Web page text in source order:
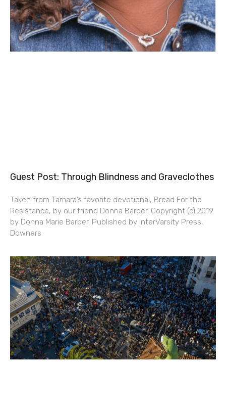
Guest Post: Through Blindness and Graveclothes
Taken from Tamara’s favorite devotional, Bread For the
Resistance, by our friend Donna Barber. Copyright (c) 2019
by Donna Marie Barber. Published by InterVarsity Press,
Downers